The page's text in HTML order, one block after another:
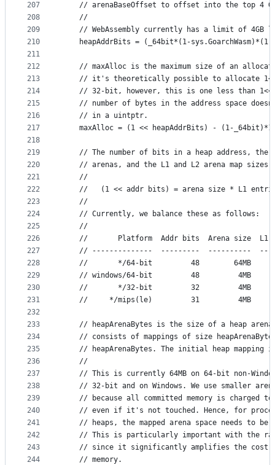
207
208
209
210
211
212
213
214
215
216
217
218
219
220
221
222
223
224
225
226
227
228
229
230
231
232
233
234
235
236
237
238
239
240
241
242
243
244
// arenaBaseOffset to offset into the top 4
	//
// WebAssembly currently has a limit of 4GB
heapAddrBits = (_64bit*(1-
// maxAlloc is the maximum size of an
// it's theoretically possible to allocate
// 32-bit, however, this is one less than
// number of bytes in the address space
	// in a uintptr.
	maxAlloc = (1 << heapAddrBits) - (1-_64bit)*1
// The number of bits in a heap address, the
// arenas, and the L1 and L2 arena map sizes
	//
//   (1 << addr bits) = arena size * L1
	//
	// Currently, we balance these as follows:
	//
//       Platform  Addr bits  Arena size  L1
// --------------  ---------  ----------
//       */64-bit         48        64MB
// windows/64-bit         48         4MB
//       */32-bit         32         4MB
//     */mips(le)         31         4MB
// heapArenaBytes is the size of a heap
// consists of mappings of size
// heapArenaBytes. The initial heap mapping
	//
// This is currently 64MB on 64-bit non-
// 32-bit and on Windows. We use smaller
// because all committed memory is charged
// even if it's not touched. Hence, for
// heaps, the mapped arena space needs to be
// This is particularly important with the
// since it significantly amplifies the cost
	// memory.